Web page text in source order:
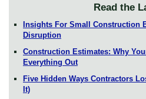
Read the
Insights For Small Construction
Disruption
Construction Estimates: Why
Everything Out
Five Hidden Ways Contractors
It)